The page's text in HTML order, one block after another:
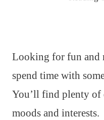
Looking for fun and
spend time with
You’ll find plenty
moods and interests.